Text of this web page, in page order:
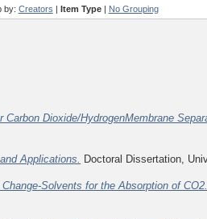
by: Creators | Item Type| No Grouping
Dioxide/HydrogenMembrane
Applications. Doctoral Dissertation,
Solvents for the Absorption of CO2.